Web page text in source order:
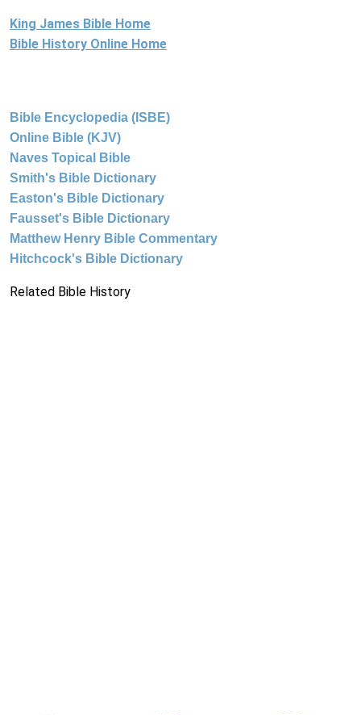
King James Bible Home
Bible History Online Home
Bible Encyclopedia (ISBE)
Online Bible (KJV)
Naves Topical Bible
Smith's Bible Dictionary
Easton's Bible Dictionary
Fausset's Bible Dictionary
Matthew Henry Bible Commentary
Hitchcock's Bible Dictionary
Related Bible History